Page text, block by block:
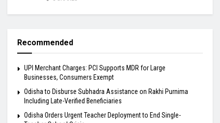
Recommended
UPI Merchant Charges: PCI Supports MDR for Large
Businesses, Consumers Exempt
Odisha to Disburse Subhadra Assistance on Rakhi Purnima
Including Late-Verified Beneficiaries
Odisha Orders Urgent Teacher Deployment to End Single-